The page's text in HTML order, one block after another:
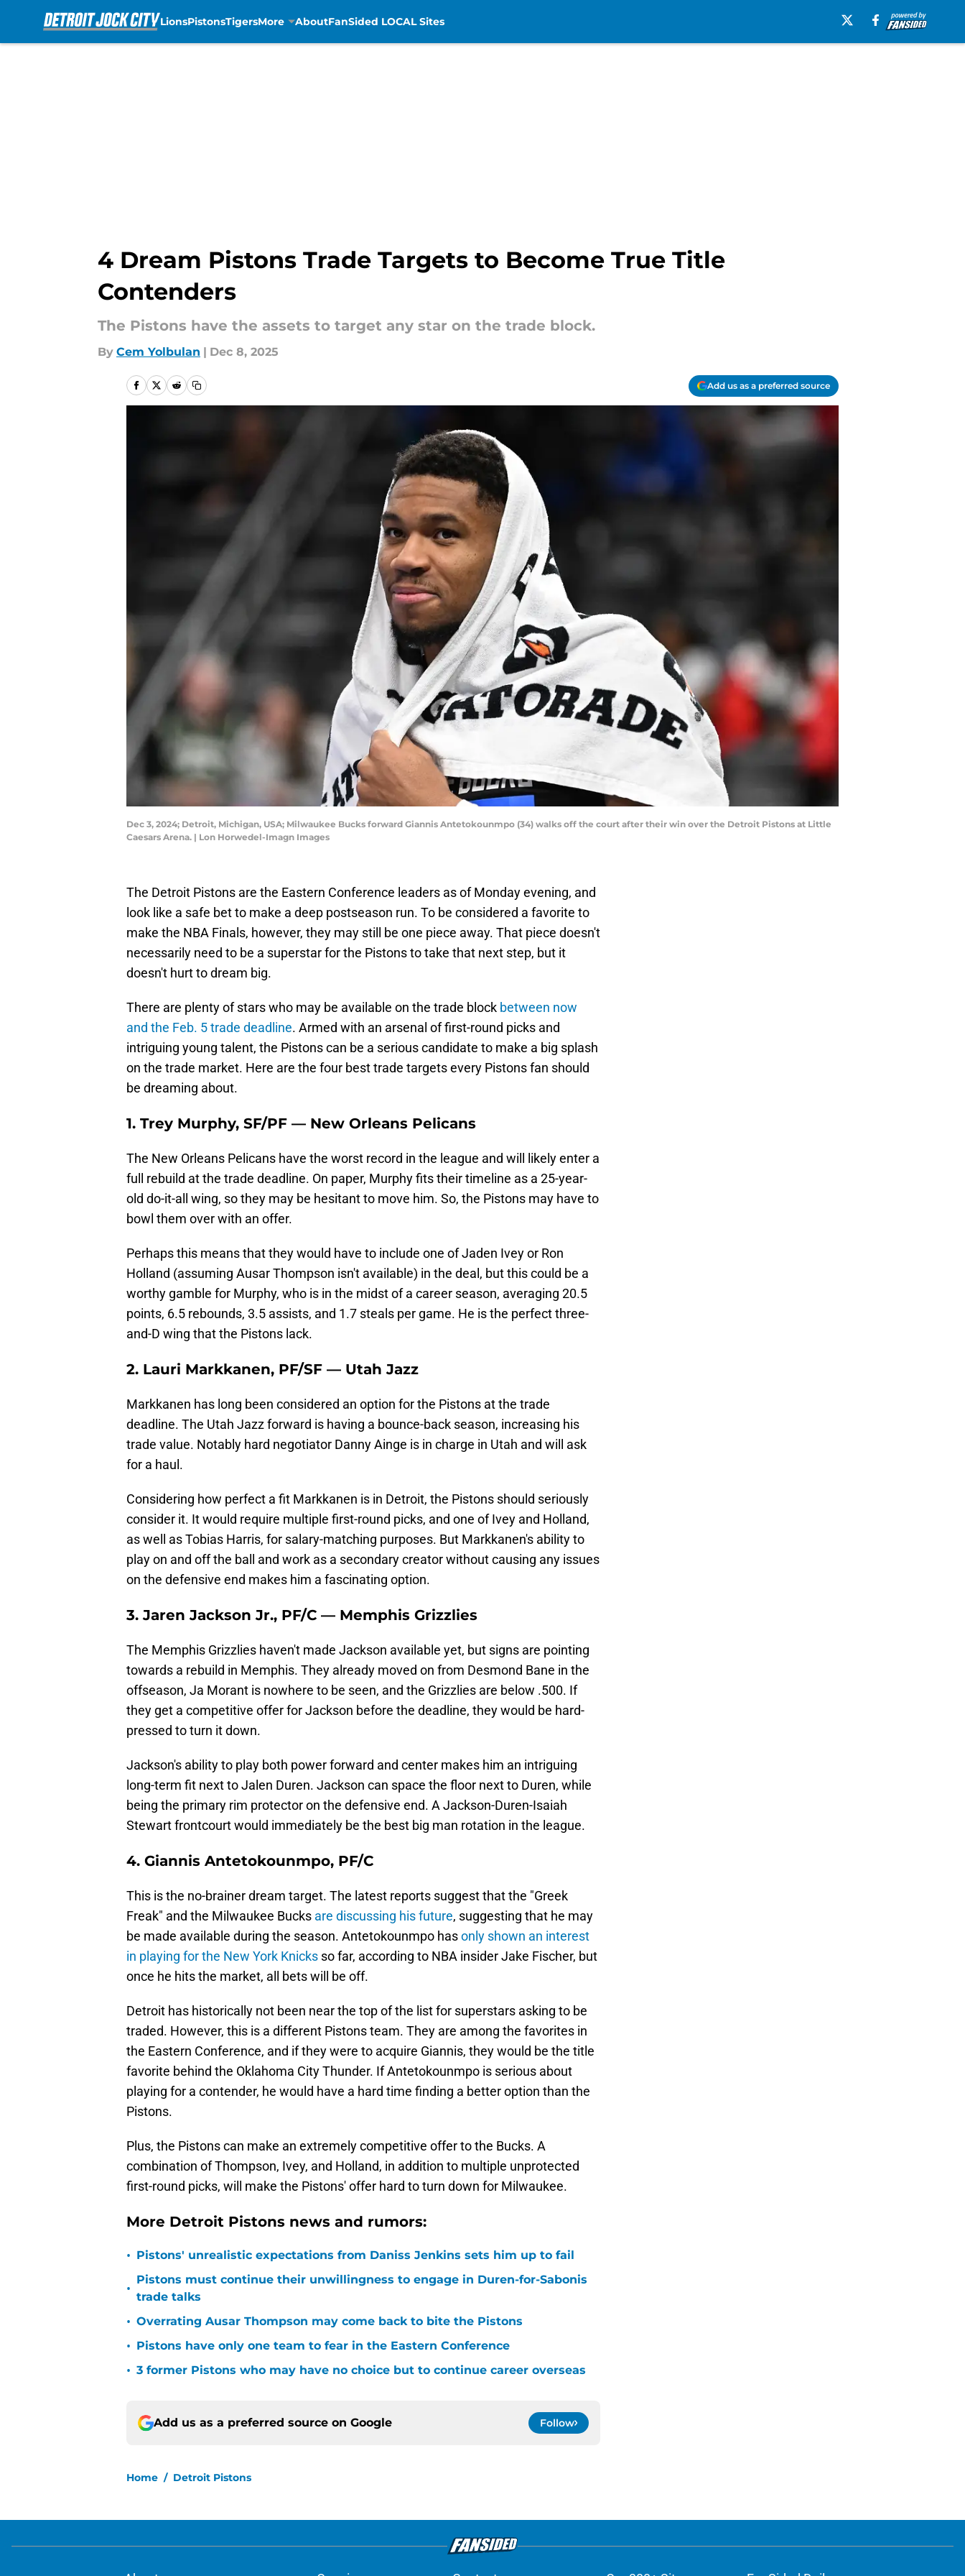
LionsPistonsTigersMore AboutFanSided LOCAL Sites
4 Dream Pistons Trade Targets to Become True Title
Contenders
The Pistons have the assets to target any star on the trade block.
By Cem Yolbulan | Dec 8, 2025
Add us as a preferred source
Dec 3, 2024; Detroit, Michigan, USA; Milwaukee Bucks forward Giannis Antetokounmpo (34) walks off the court after their win over the Detroit Pistons at Little
Caesars Arena. | Lon Horwedel-Imagn Images
The Detroit Pistons are the Eastern Conference leaders as of Monday evening, and
look like a safe bet to make a deep postseason run. To be considered a favorite to
make the NBA Finals, however, they may still be one piece away. That piece doesn't
necessarily need to be a superstar for the Pistons to take that next step, but it
doesn't hurt to dream big.
There are plenty of stars who may be available on the trade block between now
and the Feb. 5 trade deadline. Armed with an arsenal of first-round picks and
intriguing young talent, the Pistons can be a serious candidate to make a big splash
on the trade market. Here are the four best trade targets every Pistons fan should
be dreaming about.
1. Trey Murphy, SF/PF — New Orleans Pelicans
The New Orleans Pelicans have the worst record in the league and will likely enter a
full rebuild at the trade deadline. On paper, Murphy fits their timeline as a 25-year-
old do-it-all wing, so they may be hesitant to move him. So, the Pistons may have to
bowl them over with an offer.
Perhaps this means that they would have to include one of Jaden Ivey or Ron
Holland (assuming Ausar Thompson isn't available) in the deal, but this could be a
worthy gamble for Murphy, who is in the midst of a career season, averaging 20.5
points, 6.5 rebounds, 3.5 assists, and 1.7 steals per game. He is the perfect three-
and-D wing that the Pistons lack.
2. Lauri Markkanen, PF/SF — Utah Jazz
Markkanen has long been considered an option for the Pistons at the trade
deadline. The Utah Jazz forward is having a bounce-back season, increasing his
trade value. Notably hard negotiator Danny Ainge is in charge in Utah and will ask
for a haul.
Considering how perfect a fit Markkanen is in Detroit, the Pistons should seriously
consider it. It would require multiple first-round picks, and one of Ivey and Holland,
as well as Tobias Harris, for salary-matching purposes. But Markkanen's ability to
play on and off the ball and work as a secondary creator without causing any issues
on the defensive end makes him a fascinating option.
3. Jaren Jackson Jr., PF/C — Memphis Grizzlies
The Memphis Grizzlies haven't made Jackson available yet, but signs are pointing
towards a rebuild in Memphis. They already moved on from Desmond Bane in the
offseason, Ja Morant is nowhere to be seen, and the Grizzlies are below .500. If
they get a competitive offer for Jackson before the deadline, they would be hard-
pressed to turn it down.
Jackson's ability to play both power forward and center makes him an intriguing
long-term fit next to Jalen Duren. Jackson can space the floor next to Duren, while
being the primary rim protector on the defensive end. A Jackson-Duren-Isaiah
Stewart frontcourt would immediately be the best big man rotation in the league.
4. Giannis Antetokounmpo, PF/C
This is the no-brainer dream target. The latest reports suggest that the "Greek
Freak" and the Milwaukee Bucks are discussing his future, suggesting that he may
be made available during the season. Antetokounmpo hasonly shown an interest
in playing for the New York Knicks so far, according to NBA insider Jake Fischer, but
once he hits the market, all bets will be off.
Detroit has historically not been near the top of the list for superstars asking to be
traded. However, this is a different Pistons team. They are among the favorites in
the Eastern Conference, and if they were to acquire Giannis, they would be the title
favorite behind the Oklahoma City Thunder. If Antetokounmpo is serious about
playing for a contender, he would have a hard time finding a better option than the
Pistons.
Plus, the Pistons can make an extremely competitive offer to the Bucks. A
combination of Thompson, Ivey, and Holland, in addition to multiple unprotected
first-round picks, will make the Pistons' offer hard to turn down for Milwaukee.
More Detroit Pistons news and rumors:
• Pistons' unrealistic expectations from Daniss Jenkins sets him up to fail
•
Pistons must continue their unwillingness to engage in Duren-for-Sabonis
trade talks
• Overrating Ausar Thompson may come back to bite the Pistons
• Pistons have only one team to fear in the Eastern Conference
• 3 former Pistons who may have no choice but to continue career overseas
Add us as a preferred source on Google Follow
Home / Detroit Pistons